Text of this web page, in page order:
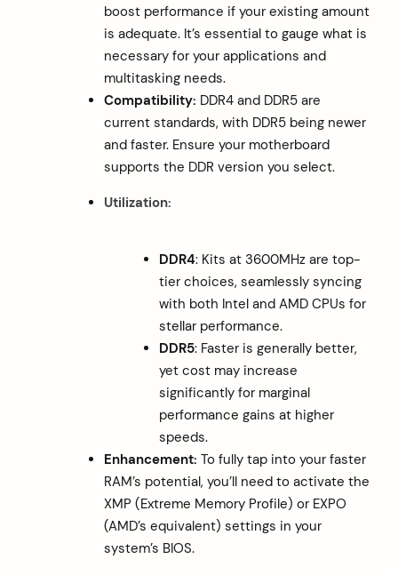
boost performance if your existing amount
is adequate. It’s essential to gauge what is
necessary for your applications and
multitasking needs.
Compatibility: DDR4 and DDR5 are
current standards, with DDR5 being newer
and faster. Ensure your motherboard
supports the DDR version you select.
Utilization:
DDR4: Kits at 3600MHz are top-
tier choices, seamlessly syncing
with both Intel and AMD CPUs for
stellar performance.
DDR5: Faster is generally better,
yet cost may increase
significantly for marginal
performance gains at higher
speeds.
Enhancement: To fully tap into your faster
RAM’s potential, you’ll need to activate the
XMP (Extreme Memory Profile) or EXPO
(AMD’s equivalent) settings in your
system’s BIOS.